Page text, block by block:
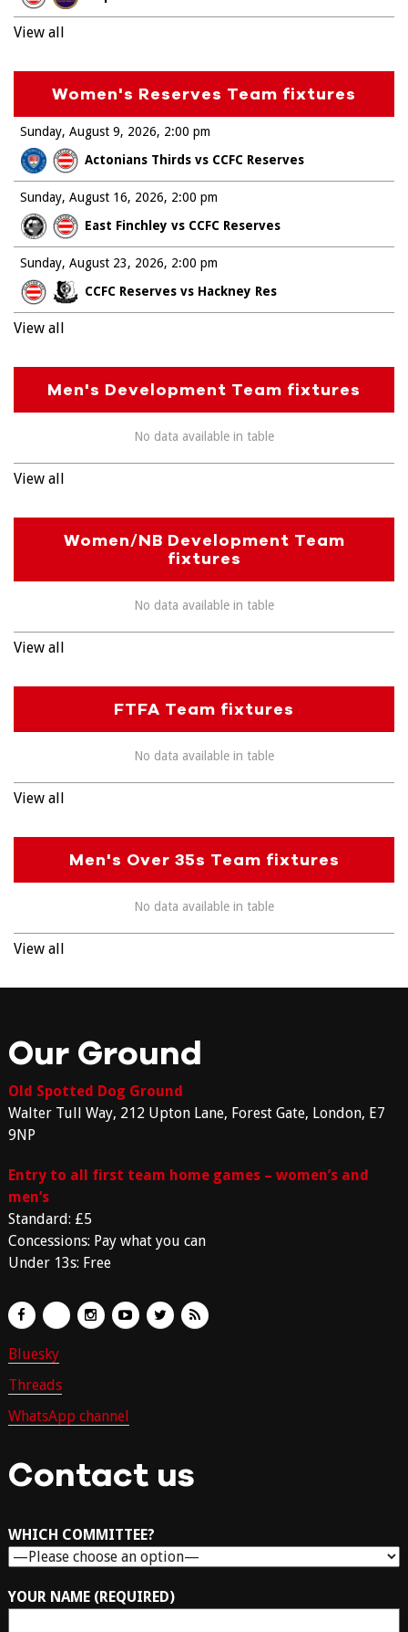
View all
Women's Reserves Team fixtures
Sunday, August 9, 2026
Actonians Thirds vs CCFC Reserves
2:00 pm
Sunday, August 16, 2026
East Finchley vs CCFC Reserves
2:00 pm
Sunday, August 23, 2026
CCFC Reserves vs Hackney Res
2:00 pm
View all
Men's Development Team fixtures
No data available in table
View all
Women/NB Development Team
fixtures
No data available in table
View all
FTFA Team fixtures
No data available in table
View all
Men's Over 35s Team fixtures
No data available in table
View all
Our Ground
Old Spotted Dog Ground
Walter Tull Way, 212 Upton Lane, Forest Gate, London, E7
9NP
Entry to all first team home games – women’s and
men’s
Standard: £5
Concessions: Pay what you can
Under 13s: Free
Bluesky
Threads
WhatsApp channel
Contact us
WHICH COMMITTEE?
YOUR NAME (REQUIRED)